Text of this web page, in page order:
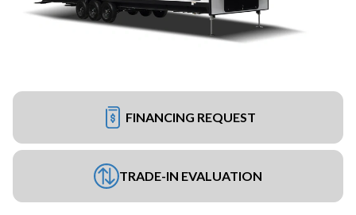
FINANCING REQUEST
TRADE-IN EVALUATION